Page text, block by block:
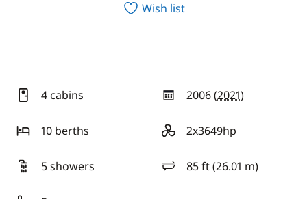
Wish list
4 cabins 2006 (2021)
year
10 berths
2x3649hp
motor
5 showers
85 ft (26.01 m)
length